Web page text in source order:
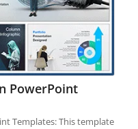
PowerPoint
Templates: This template